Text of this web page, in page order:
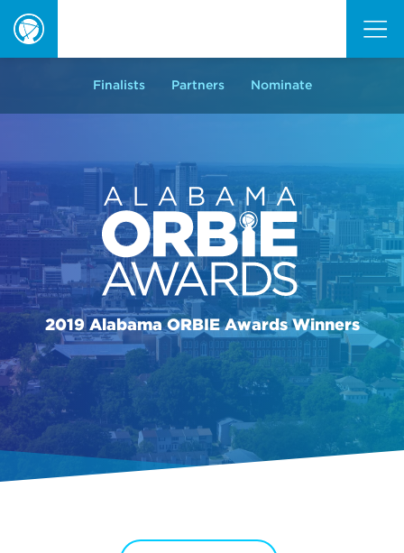
Finalists Partners Nominate
2019 Alabama ORBIE Awards Winners